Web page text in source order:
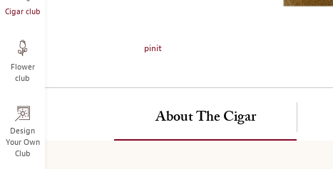
Cigar club
Flower
club
Design
Your Own
Club
image
pinit
About The Cigar